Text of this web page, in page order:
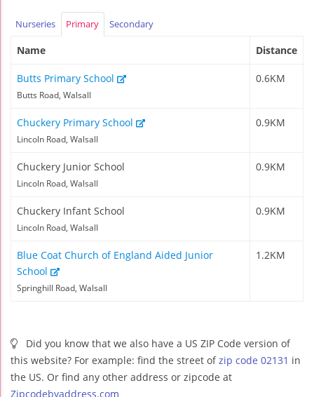
Nurseries Primary Secondary
Name Distance
Butts Primary School
Butts Road, Walsall
0.6KM
Chuckery Primary School
Lincoln Road, Walsall
0.9KM
Chuckery Junior School
Lincoln Road, Walsall
0.9KM
Chuckery Infant School
Lincoln Road, Walsall
0.9KM
Blue Coat Church of England Aided Junior
School
Springhill Road, Walsall
1.2KM
Did you know that we also have a US ZIP Code version of
this website? For example: find the street ofzip code 02131 in
the US. Or find any other address or zipcode at
Zipcodebyaddress.com